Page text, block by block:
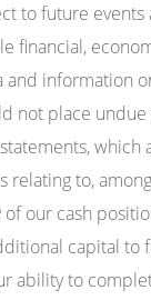
to future events
financial,
and information
not place
which
relating to,
of our cash
capital to
ability to